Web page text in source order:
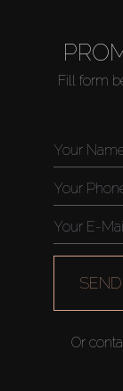
Fill form
SEND
Or